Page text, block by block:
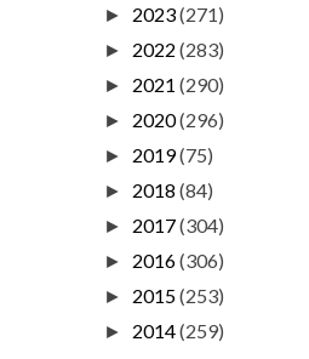
► 2023(271)
► 2022 (283)
► 2021 (290)
► 2020(296)
► 2019(75)
► 2018 (84)
► 2017(304)
► 2016(306)
► 2015(253)
► 2014(259)